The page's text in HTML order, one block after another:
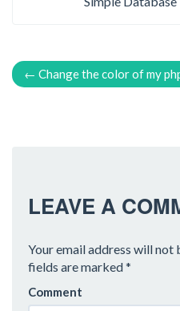
P
N
A
V
← Change the color of my
LEAVE A
Your email address will not
fields are marked*
Comment